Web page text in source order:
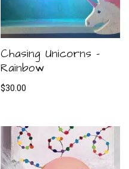
Chasing Unicorns –
Rainbow
$30.00